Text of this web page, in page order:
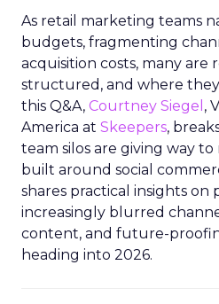
As retail marketing teams
budgets, fragmenting
acquisition costs, many are
structured, and where
this Q&A, Courtney Siegel ,
America at Skeepers,
team silos are giving way
built around social
shares practical insights on
increasingly blurred
content, and future-
heading into 2026.